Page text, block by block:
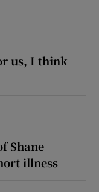
us, I think
Shane
illness